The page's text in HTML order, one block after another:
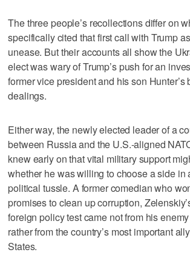
The three people’s recollections differ on
specifically cited that first call with Trump
unease. But their accounts all show the
elect was wary of Trump’s push for an
former vice president and his son Hunter’s
dealings.
Either way, the newly elected leader of a
between Russia and the U.S.-aligned
knew early on that vital military support
whether he was willing to choose a side in
political tussle. A former comedian who
promises to clean up corruption,
foreign policy test came not from his
rather from the country’s most important
States.